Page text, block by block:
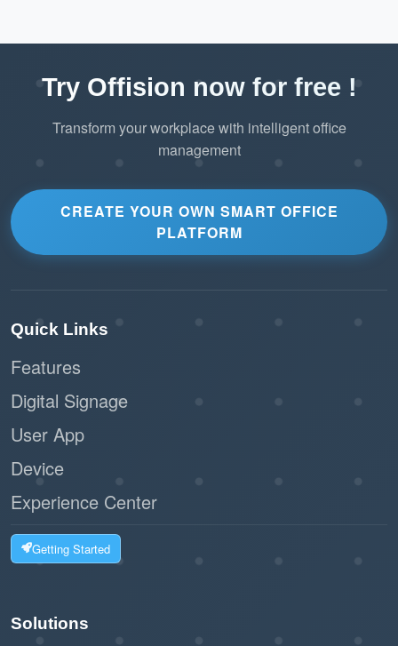
Try Offision now for free !
Transform your workplace with intelligent office
management
CREATE YOUR OWN SMART OFFICE
PLATFORM
Quick Links
Features
Digital Signage
User App
Device
Experience Center
Getting Started
Solutions